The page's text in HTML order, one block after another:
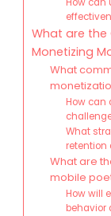
How can
What are the
Monetizing
What
How can
What
retention
What are
mobile
How will
behavior